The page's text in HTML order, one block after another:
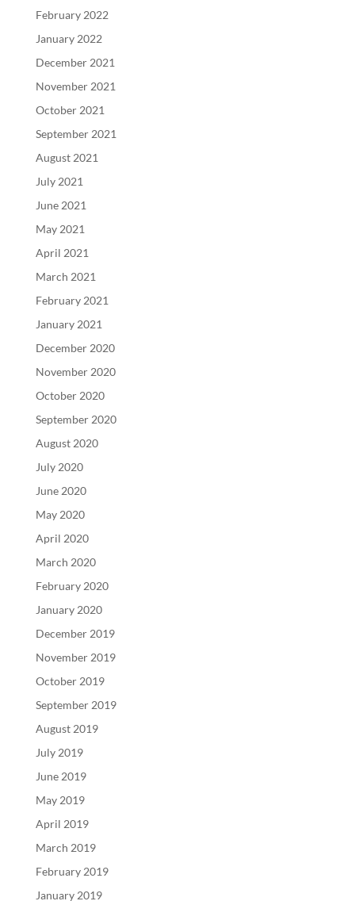
February 2022
January 2022
December 2021
November 2021
October 2021
September 2021
August 2021
July 2021
June 2021
May 2021
April 2021
March 2021
February 2021
January 2021
December 2020
November 2020
October 2020
September 2020
August 2020
July 2020
June 2020
May 2020
April 2020
March 2020
February 2020
January 2020
December 2019
November 2019
October 2019
September 2019
August 2019
July 2019
June 2019
May 2019
April 2019
March 2019
February 2019
January 2019